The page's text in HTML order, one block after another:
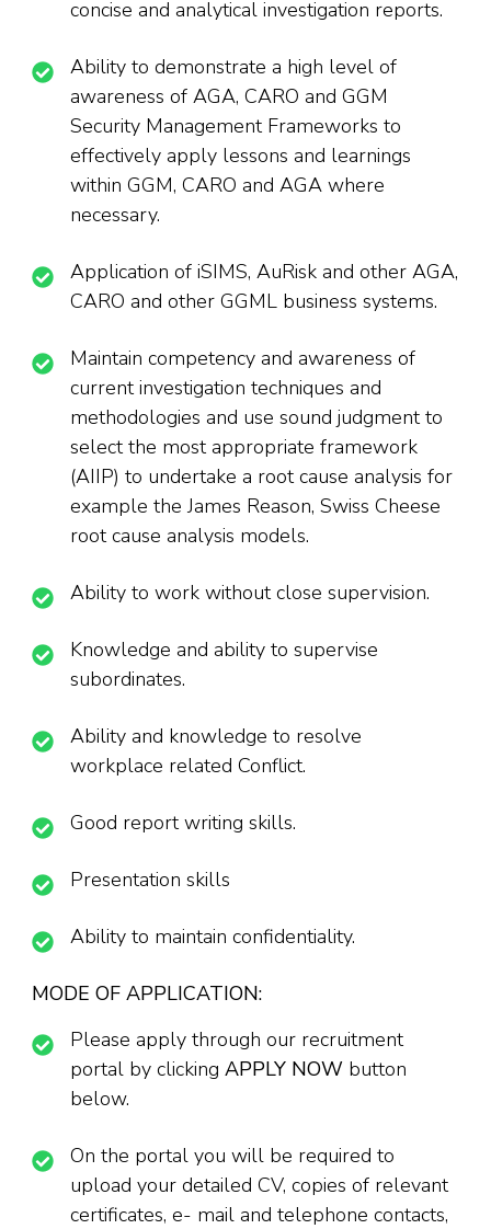
concise and analytical investigation reports.
Ability to demonstrate a high level of
awareness of AGA, CARO and GGM
Security Management Frameworks to
effectively apply lessons and learnings
within GGM, CARO and AGA where
necessary.
Application of iSIMS, AuRisk and other AGA,
CARO and other GGML business systems.
Maintain competency and awareness of
current investigation techniques and
methodologies and use sound judgment to
select the most appropriate framework
(AIIP) to undertake a root cause analysis for
example the James Reason, Swiss Cheese
root cause analysis models.
Ability to work without close supervision.
Knowledge and ability to supervise
subordinates.
Ability and knowledge to resolve
workplace related Conflict.
Good report writing skills.
Presentation skills
Ability to maintain confidentiality.
MODE OF APPLICATION:
Please apply through our recruitment
portal by clicking APPLY NOW button
below.
On the portal you will be required to
upload your detailed CV, copies of relevant
certificates, e- mail and telephone contacts,